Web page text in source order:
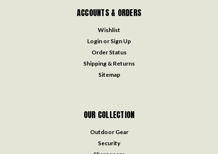
ACCOUNTS & ORDERS
Wishlist
Login or Sign Up
Order Status
Shipping & Returns
Sitemap
OUR COLLECTION
Outdoor Gear
Security